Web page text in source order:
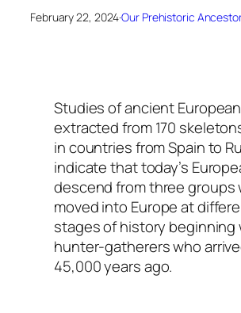
February 22, 2024·Our Prehistoric
Studies of ancient European
extracted from 170
in countries from Spain to
indicate that today’s
descend from three groups
moved into Europe at
stages of history beginning
hunter-gatherers who
45,000 years ago.